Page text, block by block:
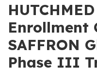
Enrollment
SAFFRON
Phase III